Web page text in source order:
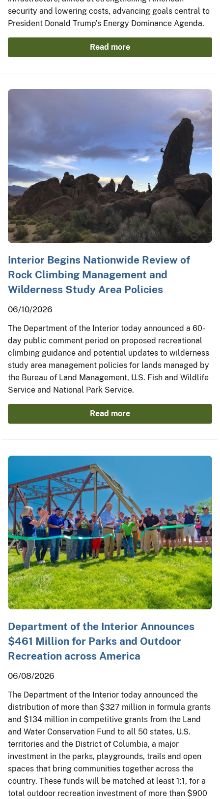
security and lowering costs, advancing goals central to
President Donald Trump’s Energy Dominance Agenda.
Read more
Interior Begins Nationwide Review of
Rock Climbing Management and
Wilderness Study Area Policies
06/10/2026
The Department of the Interior today announced a 60-
day public comment period on proposed recreational
climbing guidance and potential updates to wilderness
study area management policies for lands managed by
the Bureau of Land Management, U.S. Fish and Wildlife
Service and National Park Service.
Read more
Department of the Interior Announces
$461 Million for Parks and Outdoor
Recreation across America
06/08/2026
The Department of the Interior today announced the
distribution of more than $327 million in formula grants
and $134 million in competitive grants from the Land
and Water Conservation Fund to all 50 states, U.S.
territories and the District of Columbia, a major
investment in the parks, playgrounds, trails and open
spaces that bring communities together across the
country. These funds will be matched at least 1:1, for a
total outdoor recreation investment of more than $900